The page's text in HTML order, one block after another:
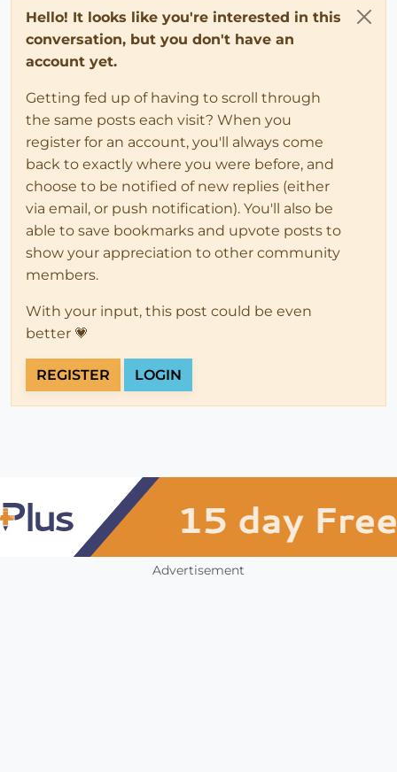
Hello! It looks like you're interested in this
conversation, but you don't have an
account yet.
Getting fed up of having to scroll through
the same posts each visit? When you
register for an account, you'll always come
back to exactly where you were before, and
choose to be notified of new replies (either
via email, or push notification). You'll also be
able to save bookmarks and upvote posts to
show your appreciation to other community
members.
With your input, this post could be even
better 💗
REGISTER LOGIN
Advertisement